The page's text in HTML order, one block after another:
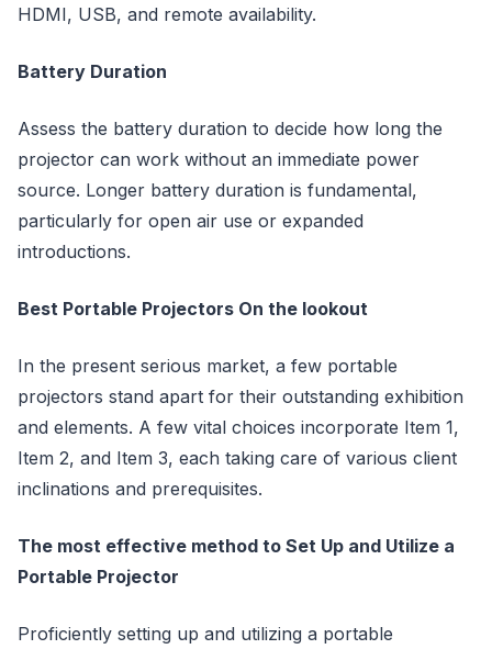
HDMI, USB, and remote availability.
Battery Duration
Assess the battery duration to decide how long the
projector can work without an immediate power
source. Longer battery duration is fundamental,
particularly for open air use or expanded
introductions.
Best Portable Projectors On the lookout
In the present serious market, a few portable
projectors stand apart for their outstanding exhibition
and elements. A few vital choices incorporate Item 1,
Item 2, and Item 3, each taking care of various client
inclinations and prerequisites.
The most effective method to Set Up and Utilize a
Portable Projector
Proficiently setting up and utilizing a portable